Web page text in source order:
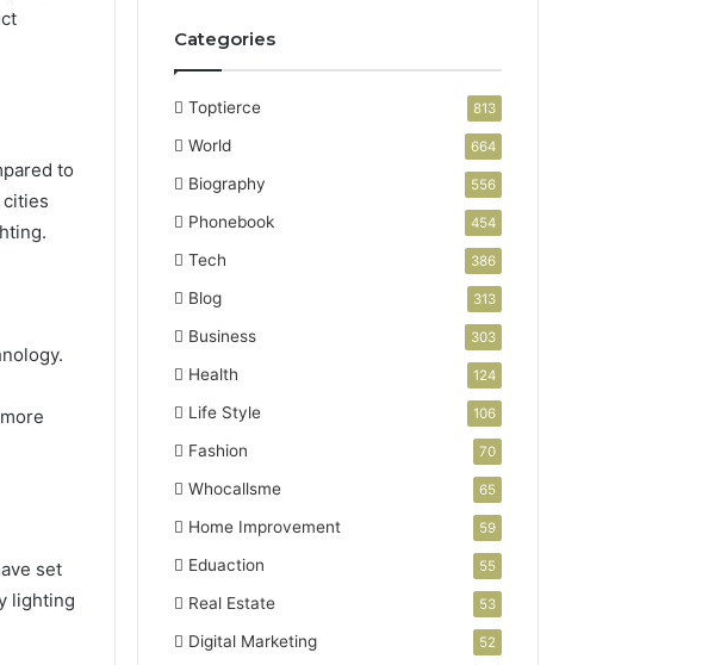
to
set
lighting
Categories
Toptierce 813
World 664
Biography 556
Phonebook 454
Tech 386
Blog 313
Business 303
Health 124
Life Style 106
Fashion 70
Whocallsme 65
Home Improvement 59
Eduaction 55
Real Estate 53
Digital Marketing 52